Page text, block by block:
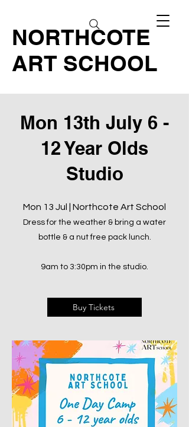
NORTHCOTE
ART SCHOOL
Mon 13th July 6 -
12 Year Olds
Studio
Mon 13 Jul | Northcote Art School
Dress for the weather & bring a water
bottle & a nut free pack lunch.
9am to 3:30pm in the studio.
Buy Tickets